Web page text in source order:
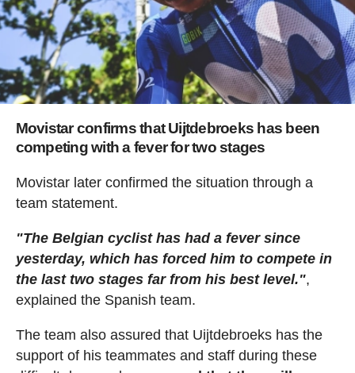
Movistar confirms that Uijtdebroeks has been
competing with a fever for two stages
Movistar later confirmed the situation through a
team statement.
"The Belgian cyclist has had a fever since
yesterday, which has forced him to compete in
the last two stages far from his best level.",
explained the Spanish team.
The team also assured that Uijtdebroeks has the
support of his teammates and staff during these